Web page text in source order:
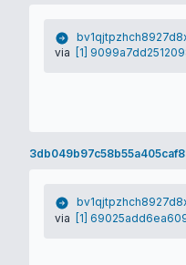
via
[1]
via
[1]